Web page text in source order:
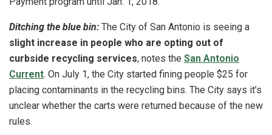
Ditching the blue bin: The City of San Antonio is seeing a
slight increase in people who are opting out of
curbside recycling services, notes the San Antonio
Current. On July 1, the City started fining people $25 for
placing contaminants in the recycling bins. The City says it’s
unclear whether the carts were returned because of the new
rules.